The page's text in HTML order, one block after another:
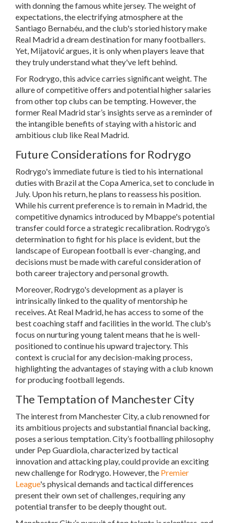
with donning the famous white jersey. The weight of
expectations, the electrifying atmosphere at the
Santiago Bernabéu, and the club's storied history make
Real Madrid a dream destination for many footballers.
Yet, Mijatović argues, it is only when players leave that
they truly understand what they've left behind.
For Rodrygo, this advice carries significant weight. The
allure of competitive offers and potential higher salaries
from other top clubs can be tempting. However, the
former Real Madrid star’s insights serve as a reminder of
the intangible benefits of staying with a historic and
ambitious club like Real Madrid.
Future Considerations for Rodrygo
Rodrygo's immediate future is tied to his international
duties with Brazil at the Copa America, set to conclude in
July. Upon his return, he plans to reassess his position.
While his current preference is to remain in Madrid, the
competitive dynamics introduced by Mbappe's potential
transfer could force a strategic recalibration. Rodrygo’s
determination to fight for his place is evident, but the
landscape of European football is ever-changing, and
decisions must be made with careful consideration of
both career trajectory and personal growth.
Moreover, Rodrygo's development as a player is
intrinsically linked to the quality of mentorship he
receives. At Real Madrid, he has access to some of the
best coaching staff and facilities in the world. The club's
focus on nurturing young talent means that he is well-
positioned to continue his upward trajectory. This
context is crucial for any decision-making process,
highlighting the advantages of staying with a club known
for producing football legends.
The Temptation of Manchester City
The interest from Manchester City, a club renowned for
its ambitious projects and substantial financial backing,
poses a serious temptation. City’s footballing philosophy
under Pep Guardiola, characterized by tactical
innovation and attacking play, could provide an exciting
new challenge for Rodrygo. However, the Premier
League's physical demands and tactical differences
present their own set of challenges, requiring any
potential transfer to be deeply thought out.